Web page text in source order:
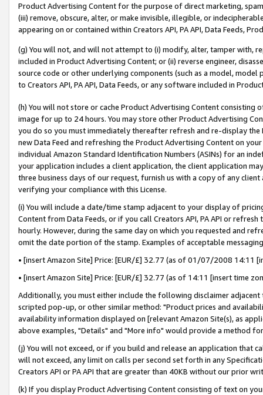
Product Advertising Content for the purpose of direct marketing,
(iii) remove, obscure, alter, or make invisible, illegible, or
appearing on or contained within Creators API, PA API, Data Feeds,
(g) You will not, and will not attempt to (i) modify, alter, tamper with,
included in Product Advertising Content; or (ii) reverse engineer,
source code or other underlying components (such as a model,
to Creators API, PA API, Data Feeds, or any software included in
(h) You will not store or cache Product Advertising Content
image for up to 24 hours. You may store other Product Advertising
you do so you must immediately thereafter refresh and re-display the
new Data Feed and refreshing the Product Advertising Content on
individual Amazon Standard Identification Numbers (ASINs) for an
your application includes a client application, the client application
three business days of our request, furnish us with a copy of any
verifying your compliance with this License.
(i) You will include a date/time stamp adjacent to your display of
Content from Data Feeds, or if you call Creators API, PA API or
hourly. However, during the same day on which you requested and
omit the date portion of the stamp. Examples of acceptable
• [insert Amazon Site] Price: [EUR/£] 32.77 (as of 01/07/2008 14:11
• [insert Amazon Site] Price: [EUR/£] 32.77 (as of 14:11 [insert time
Additionally, you must either include the following disclaimer
scripted pop-up, or other similar method: "Product prices and
availability information displayed on [relevant Amazon Site(s), as
above examples, "Details" and "More info" would provide a method
(j) You will not exceed, or if you build and release an application that
will not exceed, any limit on calls per second set forth in any
Creators API or PA API that are greater than 40KB without our prior
(k) If you display Product Advertising Content consisting of text on